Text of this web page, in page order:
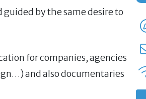
by the same desire to
for companies, agencies
and also documentaries